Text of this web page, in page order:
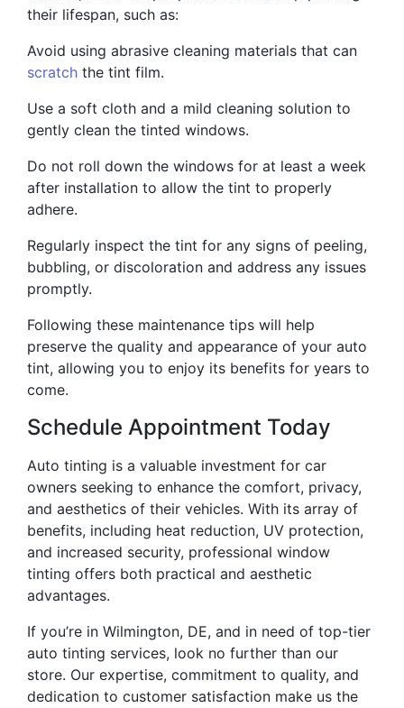
their lifespan, such as:
Avoid using abrasive cleaning materials that can
scratch the tint film.
Use a soft cloth and a mild cleaning solution to
gently clean the tinted windows.
Do not roll down the windows for at least a week
after installation to allow the tint to properly
adhere.
Regularly inspect the tint for any signs of peeling,
bubbling, or discoloration and address any issues
promptly.
Following these maintenance tips will help
preserve the quality and appearance of your auto
tint, allowing you to enjoy its benefits for years to
come.
Schedule Appointment Today
Auto tinting is a valuable investment for car
owners seeking to enhance the comfort, privacy,
and aesthetics of their vehicles. With its array of
benefits, including heat reduction, UV protection,
and increased security, professional window
tinting offers both practical and aesthetic
advantages.
If you’re in Wilmington, DE, and in need of top-tier
auto tinting services, look no further than our
store. Our expertise, commitment to quality, and
dedication to customer satisfaction make us the